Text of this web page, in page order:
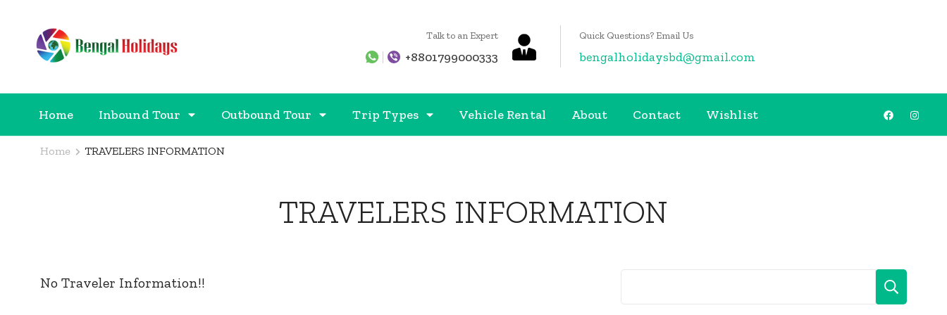
Talk to an Expert
+8801799000333
Quick Questions? Email Us
bengalholidaysbd@gmail.com
Home Inbound Tour Outbound Tour Trip Types Vehicle Rental About Contact Wishlist
Home TRAVELERS INFORMATION
TRAVELERS INFORMATION
No Traveler Information!!